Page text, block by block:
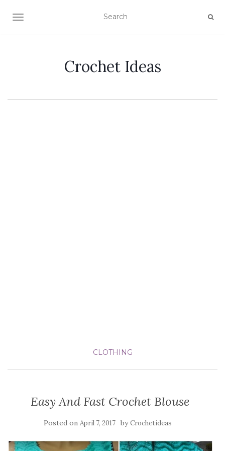
TOGGLE NAVIGATION
Crochet Ideas
CLOTHING
Easy And Fast Crochet Blouse
Posted on April 7, 2017 byCrochetideas